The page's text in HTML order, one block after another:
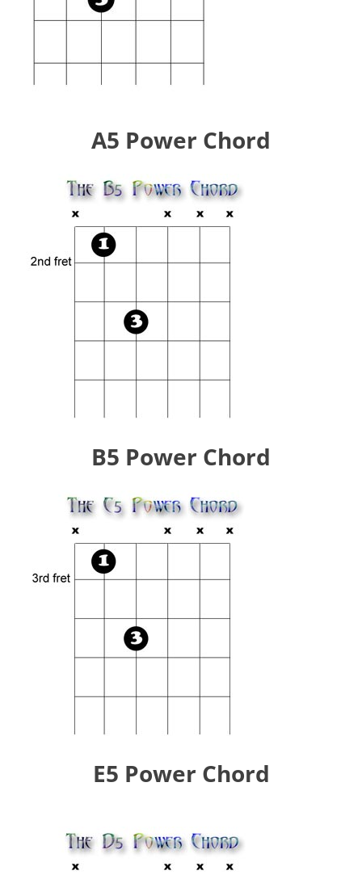
A5 Power Chord
B5 Power Chord
E5 Power Chord